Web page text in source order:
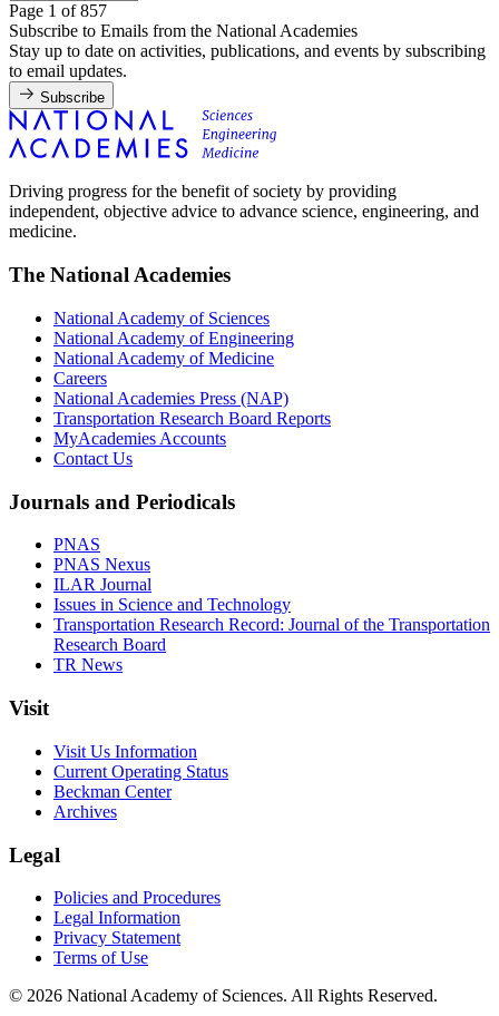
Page 1 of 857
Subscribe to Emails from the National Academies
Stay up to date on activities, publications, and events by subscribing
to email updates.
Subscribe
Driving progress for the benefit of society by providing
independent, objective advice to advance science, engineering, and
medicine.
The National Academies
National Academy of Sciences
National Academy of Engineering
National Academy of Medicine
Careers
National Academies Press (NAP)
Transportation Research Board Reports
MyAcademies Accounts
Contact Us
Journals and Periodicals
PNAS
PNAS Nexus
ILAR Journal
Issues in Science and Technology
Transportation Research Record: Journal of the Transportation
Research Board
TR News
Visit
Visit Us Information
Current Operating Status
Beckman Center
Archives
Legal
Policies and Procedures
Legal Information
Privacy Statement
Terms of Use
© 2026 National Academy of Sciences. All Rights Reserved.